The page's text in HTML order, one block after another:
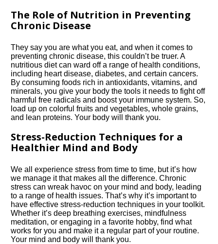
The Role of Nutrition in Preventing
Chronic Disease
They say you are what you eat, and when it comes to
preventing chronic disease, this couldn’t be truer.​ A
nutritious diet can ward off a range of health conditions,
including heart disease, diabetes, and certain cancers.​
By consuming foods rich in antioxidants, vitamins, and
minerals, you give your body the tools it needs to fight off
harmful free radicals and boost your immune system.​ So,
load up on colorful fruits and vegetables, whole grains,
and lean proteins.​ Your body will thank you.​
Stress-Reduction Techniques for a
Healthier Mind and Body
We all experience stress from time to time, but it’s how
we manage it that makes all the difference.​ Chronic
stress can wreak havoc on your mind and body, leading
to a range of health issues.​ That’s why it’s important to
have effective stress-reduction techniques in your toolkit.​
Whether it’s deep breathing exercises, mindfulness
meditation, or engaging in a favorite hobby, find what
works for you and make it a regular part of your routine.​
Your mind and body will thank you.​